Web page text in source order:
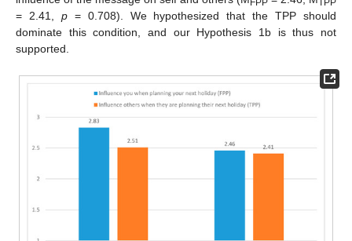
FPP TPP
= 2.41, p= 0.708). We hypothesized that the TPP should
dominate this condition, and our Hypothesis 1b is thus not
supported.